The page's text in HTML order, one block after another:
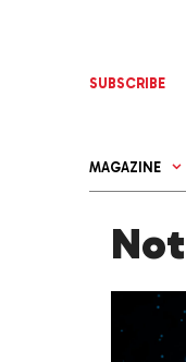
SUBSCRIBE
MAGAZINE